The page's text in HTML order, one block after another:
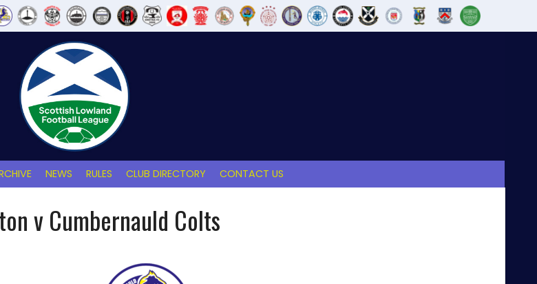
NEWS RULES CLUB DIRECTORY CONTACT US
v Cumbernauld Colts